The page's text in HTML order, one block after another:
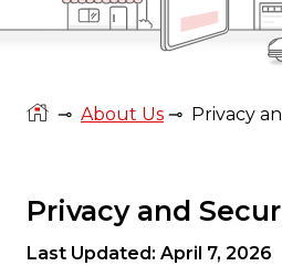
⊸ About Us ⊸ Privacy
Privacy and
Last Updated: April 7, 2026